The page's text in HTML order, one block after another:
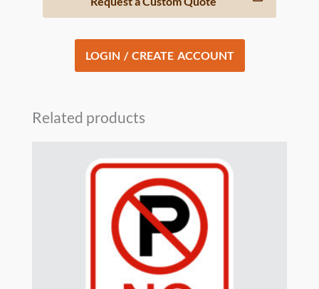
LOGIN / CREATE ACCOUNT
Related products